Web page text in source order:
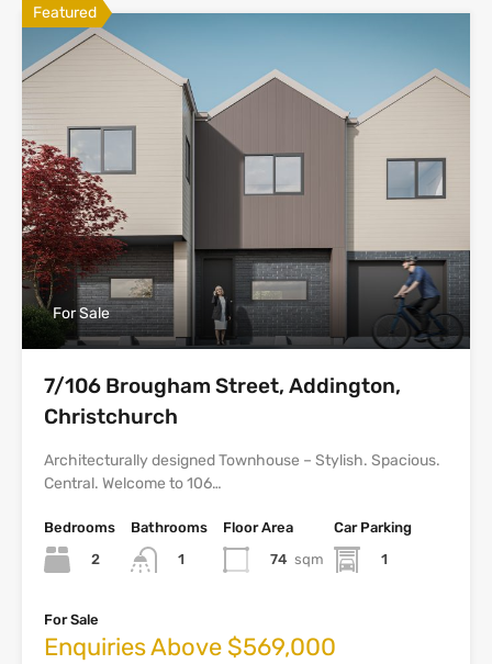
Featured
For Sale
7/106 Brougham Street, Addington,
Christchurch
Architecturally designed Townhouse – Stylish. Spacious.
Central. Welcome to 106…
Bedrooms
2
Bathrooms
1
Floor Area
74 sqm
Car Parking
1
For Sale
Enquiries Above $569,000